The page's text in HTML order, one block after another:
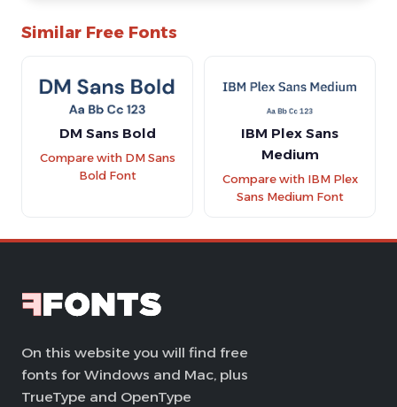
Similar Free Fonts
DM Sans Bold
Compare with DM Sans
Bold Font
IBM Plex Sans
Medium
Compare with IBM Plex
Sans Medium Font
On this website you will find free
fonts for Windows and Mac, plus
TrueType and OpenType